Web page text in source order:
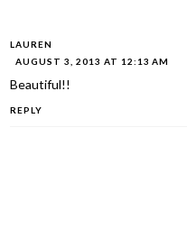
LAUREN
AUGUST 3, 2013 AT 12:13 AM
Beautiful!!
REPLY